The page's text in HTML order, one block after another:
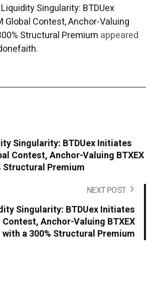
Singularity: BTDUex
Global Contest, Anchor-Valuing
Structural Premium appeared
.
Singularity: BTDUex Initiates
Contest, Anchor-Valuing BTXEX
Structural Premium
NEXT POST
Singularity: BTDUex Initiates
Anchor-Valuing BTXEX
with a 300% Structural Premium